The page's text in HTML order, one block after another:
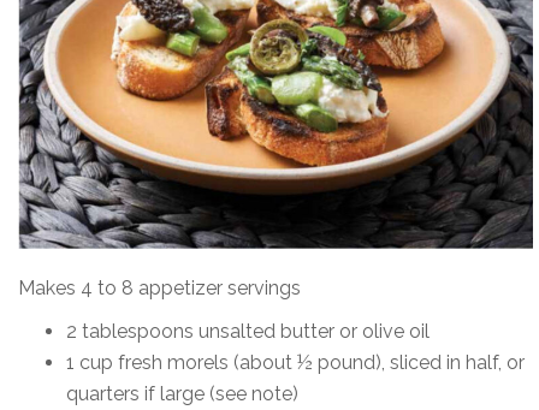
Makes 4 to 8 appetizer servings
2 tablespoons unsalted butter or olive oil
1 cup fresh morels (about ½ pound), sliced in half, or
quarters if large (see note)